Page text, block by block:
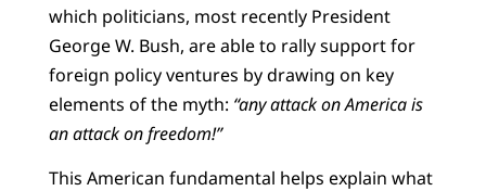
which politicians, most recently President
George W. Bush, are able to rally support for
foreign policy ventures by drawing on key
elements of the myth: “any attack on America is
an attack on freedom!”
This American fundamental helps explain what